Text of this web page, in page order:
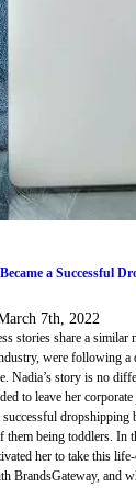
a Successful
7th, 2022
stories share a
were following a
Nadia’s story is no
to leave her
being toddlers. In
her to take this
BrandsGateway, and